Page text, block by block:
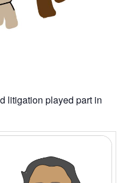
litigation played part in